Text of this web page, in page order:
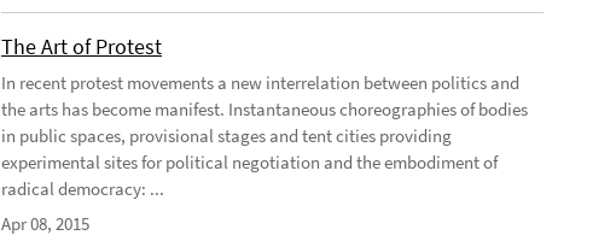
The Art of Protest
In recent protest movements a new interrelation between politics and
the arts has become manifest. Instantaneous choreographies of bodies
in public spaces, provisional stages and tent cities providing
experimental sites for political negotiation and the embodiment of
radical democracy: ...
Apr 08, 2015